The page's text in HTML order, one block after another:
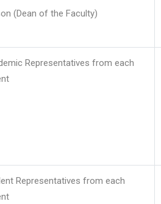
(Dean of the Faculty)
Representatives from each
Representatives from each